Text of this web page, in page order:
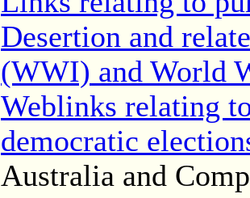
Desertion and
(WWI) and World
Weblinks relating
democratic
Australia and